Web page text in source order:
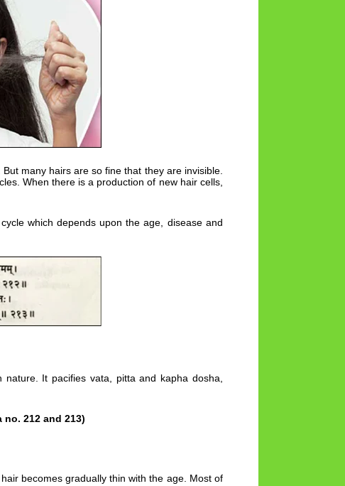
many hairs are so fine that they are invisible.
When there is a production of new hair cells,
which depends upon the age, disease and
It pacifies vata, pitta and kapha dosha,
212 and 213)
becomes gradually thin with the age. Most of